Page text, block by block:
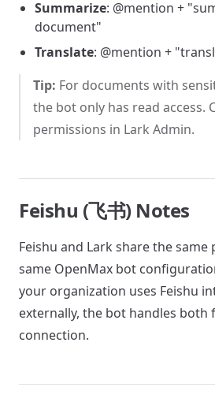
Summarize: @mention +
document"
Translate: @mention +
Tip: For documents with
the bot only has read access.
permissions in Lark Admin.
Feishu (飞书) Notes
Feishu and Lark share the
same OpenMax bot
your organization uses Feishu
externally, the bot handles both
connection.